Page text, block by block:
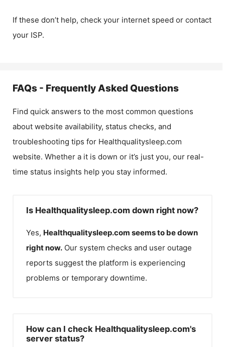
If these don’t help, check your internet speed or contact
your ISP.
FAQs - Frequently Asked Questions
Find quick answers to the most common questions
about website availability, status checks, and
troubleshooting tips for Healthqualitysleep.com
website. Whether a it is down or it’s just you, our real-
time status insights help you stay informed.
Is Healthqualitysleep.com down right now?
Yes, Healthqualitysleep.com seems to be down
right now. Our system checks and user outage
reports suggest the platform is experiencing
problems or temporary downtime.
How can I check Healthqualitysleep.com's
server status?